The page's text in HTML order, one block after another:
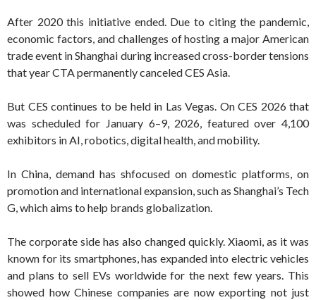
After 2020 this initiative ended. Due to citing the pandemic,
economic factors, and challenges of hosting a major American
trade event in Shanghai during increased cross-border tensions
that year CTA permanently canceled CES Asia.
But CES continues to be held in Las Vegas. On CES 2026 that
was scheduled for January 6–9, 2026, featured over 4,100
exhibitors in AI, robotics, digital health, and mobility.
In China, demand has shfocused on domestic platforms, on
promotion and international expansion, such as Shanghai’s Tech
G, which aims to help brands globalization.
The corporate side has also changed quickly. Xiaomi, as it was
known for its smartphones, has expanded into electric vehicles
and plans to sell EVs worldwide for the next few years. This
showed how Chinese companies are now exporting not just